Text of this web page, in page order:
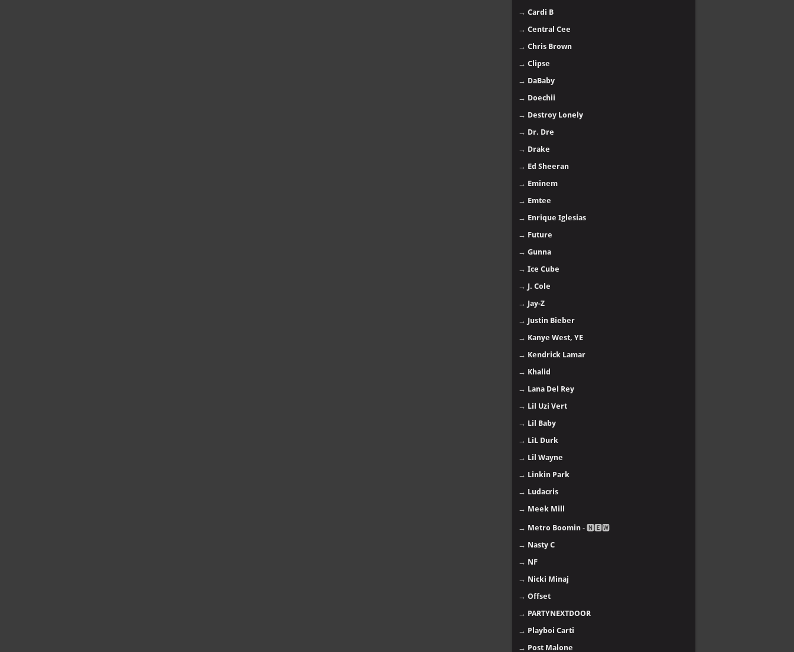
→ Cardi B
→ Central Cee
→ Chris Brown
→ Clipse
→ DaBaby
→ Doechii
→ Destroy Lonely
→ Dr. Dre
→ Drake
→ Ed Sheeran
→ Eminem
→ Emtee
→ Enrique Iglesias
→ Future
→ Gunna
→ Ice Cube
→ J. Cole
→ Jay-Z
→ Justin Bieber
→ Kanye West, YE
→ Kendrick Lamar
→ Khalid
→ Lana Del Rey
→ Lil Uzi Vert
→ Lil Baby
→ LiL Durk
→ Lil Wayne
→ Linkin Park
→ Ludacris
→ Meek Mill
→ Metro Boomin - 🅽🅴🆆
→ Nasty C
→ NF
→ Nicki Minaj
→ Offset
→ PARTYNEXTDOOR
→ Playboi Carti
→ Post Malone